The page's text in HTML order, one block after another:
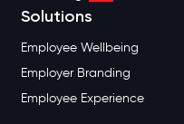
Solutions
Employee Wellbeing
Employer Branding
Employee Experience